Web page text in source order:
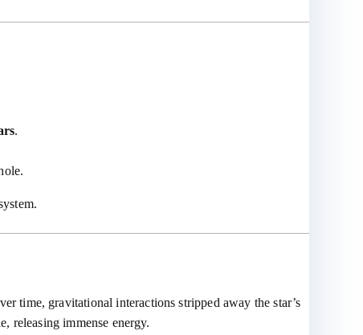
.
time, gravitational interactions stripped away the star’s
releasing immense energy.